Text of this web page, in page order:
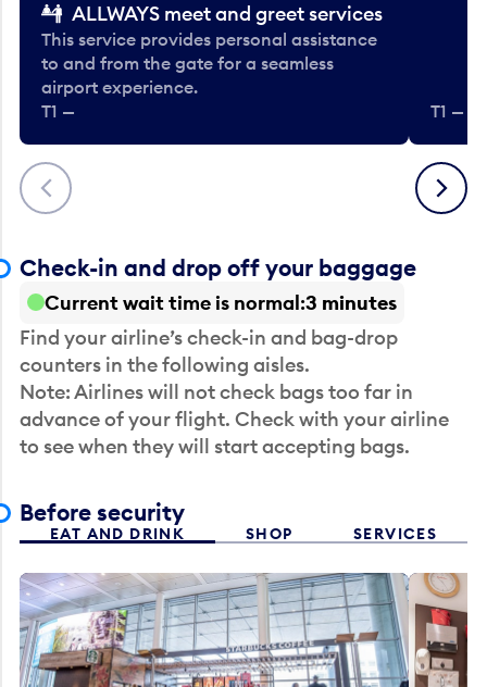
Previous
ALLWAYS meet and greet services
This service provides personal assistance
to and from the gate for a seamless
airport experience.
T1 —
T1 —
Next
Check-in and drop off your baggage
Current wait time is normal 3 minutes
Find your airline’s check-in and bag-drop
counters in the following aisles.
Note: Airlines will not check bags too far in
advance of your flight. Check with your airline
to see when they will start accepting bags.
Before security
EAT AND DRINK SHOP SERVICES